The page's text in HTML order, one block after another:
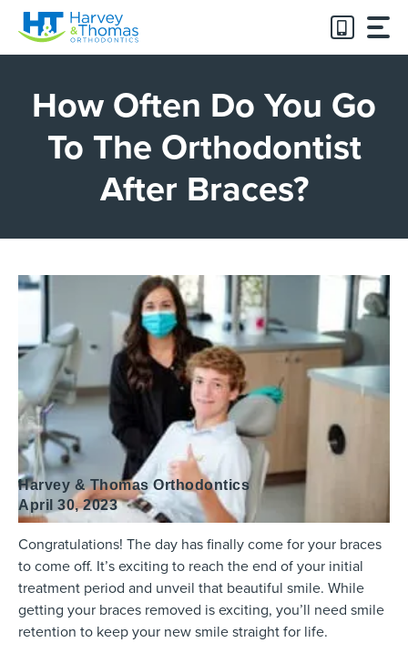
Skip
content
How Often Do You Go
To The Orthodontist
After Braces?
Harvey & Thomas Orthodontics
April 30, 2023
Congratulations! The day has finally come for your braces
to come off. It’s exciting to reach the end of your initial
treatment period and unveil that beautiful smile. While
getting your braces removed is exciting, you’ll need smile
retention to keep your new smile straight for life.